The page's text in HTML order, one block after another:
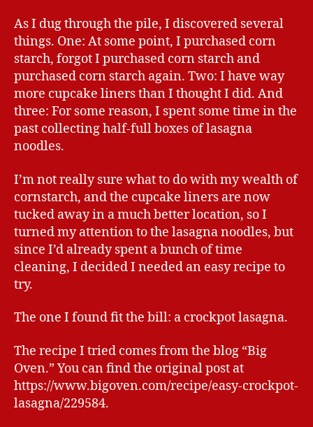
As I dug through the pile, I discovered several
things. One: At some point, I purchased corn
starch, forgot I purchased corn starch and
purchased corn starch again. Two: I have way
more cupcake liners than I thought I did. And
three: For some reason, I spent some time in the
past collecting half-full boxes of lasagna
noodles.
I’m not really sure what to do with my wealth of
cornstarch, and the cupcake liners are now
tucked away in a much better location, so I
turned my attention to the lasagna noodles, but
since I’d already spent a bunch of time
cleaning, I decided I needed an easy recipe to
try.
The one I found fit the bill: a crockpot lasagna.
The recipe I tried comes from the blog “Big
Oven.” You can find the original post at
https://www.bigoven.com/recipe/easy-crockpot-
lasagna/229584.